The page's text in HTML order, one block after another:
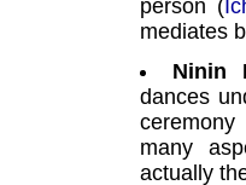
person (
mediates
Ninin
dances
many
actually